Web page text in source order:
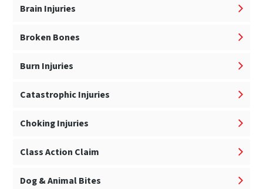
Brain Injuries
Broken Bones
Burn Injuries
Catastrophic Injuries
Choking Injuries
Class Action Claim
Dog & Animal Bites